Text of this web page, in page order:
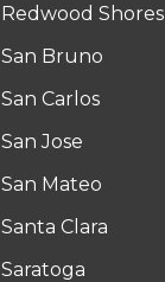
Redwood Shores
San Bruno
San Carlos
San Jose
San Mateo
Santa Clara
Saratoga